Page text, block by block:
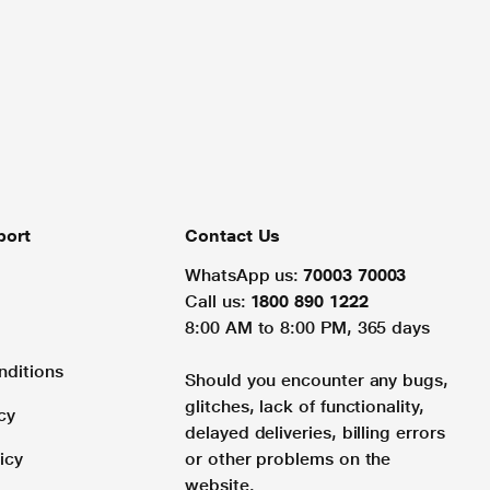
Contact Us
WhatsApp us: 70003 70003
Call us: 1800 890 1222
8:00 AM to 8:00 PM, 365 days
Should you encounter any bugs,
glitches, lack of functionality,
delayed deliveries, billing errors
or other problems on the
website.